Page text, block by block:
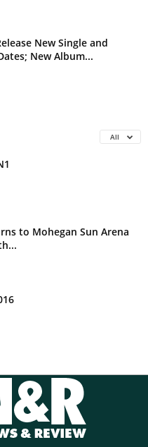
New Single and
New Album...
All
to Mohegan Sun Arena